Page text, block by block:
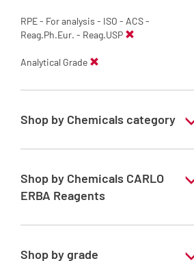
RPE - For analysis - ISO - ACS -
Reag.Ph.Eur. - Reag.USP
Analytical Grade
Shop by Chemicals category
Solvents for dehydration, de-waxing and
Shop by Chemicals CARLO
ERBA Reagents
YES
Shop by grade